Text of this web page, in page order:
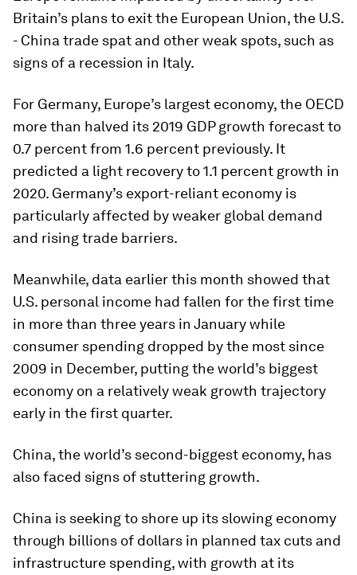
Britain’s plans to exit the European Union, the U.S.
- China trade spat and other weak spots, such as
signs of a recession in Italy.
For Germany, Europe’s largest economy, the OECD
more than halved its 2019 GDP growth forecast to
0.7 percent from 1.6 percent previously. It
predicted a light recovery to 1.1 percent growth in
2020. Germany’s export-reliant economy is
particularly affected by weaker global demand
and rising trade barriers.
Meanwhile, data earlier this month showed that
U.S. personal income had fallen for the first time
in more than three years in January while
consumer spending dropped by the most since
2009 in December, putting the world’s biggest
economy on a relatively weak growth trajectory
early in the first quarter.
China, the world’s second-biggest economy, has
also faced signs of stuttering growth.
China is seeking to shore up its slowing economy
through billions of dollars in planned tax cuts and
infrastructure spending, with growth at its